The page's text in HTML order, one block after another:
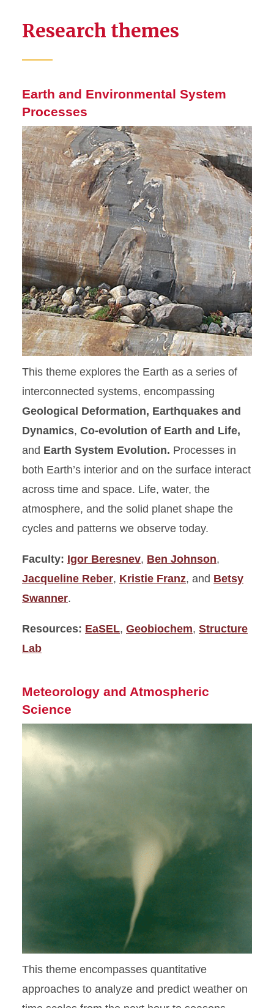
Research themes
Earth and Environmental System
Processes
This theme explores the Earth as a series of
interconnected systems, encompassing
Geological Deformation, Earthquakes and
Dynamics, Co-evolution of Earth and Life,
and Earth System Evolution. Processes in
both Earth’s interior and on the surface interact
across time and space. Life, water, the
atmosphere, and the solid planet shape the
cycles and patterns we observe today.
Faculty: Igor Beresnev, Ben Johnson,
Jacqueline Reber, Kristie Franz, and Betsy
Swanner.
Resources: EaSEL, Geobiochem, Structure
Lab
Meteorology and Atmospheric
Science
This theme encompasses quantitative
approaches to analyze and predict weather on